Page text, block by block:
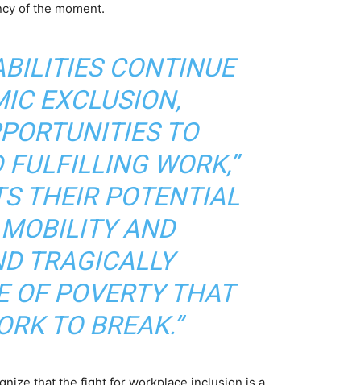
of the moment.
CONTINUE
EXCLUSION,
TO
WORK,”
THEIR POTENTIAL
AND
TRAGICALLY
OF POVERTY THAT
TO BREAK.”